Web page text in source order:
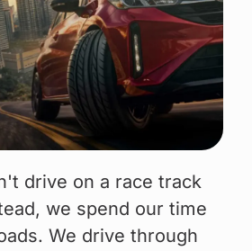
drive on a race track
we spend our time
We drive through